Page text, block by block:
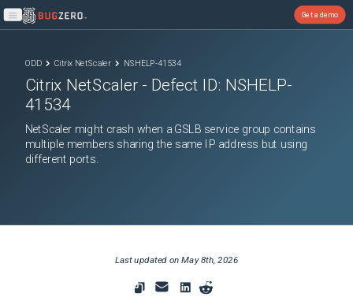
Open main menu
Get a demo
ODD Citrix NetScaler NSHELP-41534
Citrix NetScaler - Defect ID: NSHELP-
41534
NetScaler might crash when a GSLB service group contains
multiple members sharing the same IP address but using
different ports.
Last updated onMay 8th, 2026